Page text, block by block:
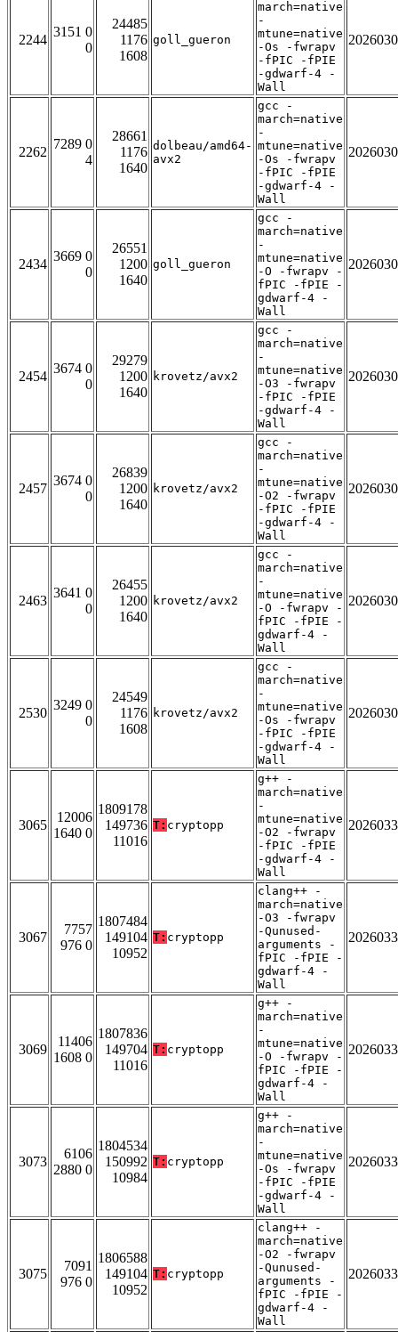
2244
3151 0
0
24485
1176
1608
goll_gueron
march=native
-
mtune=native
-Os -fwrapv
-fPIC -fPIE
-gdwarf-4 -
Wall
2262
7289 0
4
28661
1176
1640
dolbeau/amd64-
avx2
gcc -
march=native
-
mtune=native
-Os -fwrapv
-fPIC -fPIE
-gdwarf-4 -
Wall
2434
3669 0
0
26551
1200
1640
goll_gueron
gcc -
march=native
-
mtune=native
-O -fwrapv -
fPIC -fPIE -
gdwarf-4 -
Wall
2454
3674 0
0
29279
1200
1640
krovetz/avx2
gcc -
march=native
-
mtune=native
-O3 -fwrapv
-fPIC -fPIE
-gdwarf-4 -
Wall
2457
3674 0
0
26839
1200
1640
krovetz/avx2
gcc -
march=native
-
mtune=native
-O2 -fwrapv
-fPIC -fPIE
-gdwarf-4 -
Wall
2463
3641 0
0
26455
1200
1640
krovetz/avx2
gcc -
march=native
-
mtune=native
-O -fwrapv -
fPIC -fPIE -
gdwarf-4 -
Wall
2530
3249 0
0
24549
1176
1608
krovetz/avx2
gcc -
march=native
-
mtune=native
-Os -fwrapv
-fPIC -fPIE
-gdwarf-4 -
Wall
3065
12006
1640 0
1809178
149736
11016
T: cryptopp
g++ -
march=native
-
mtune=native
-O2 -fwrapv
-fPIC -fPIE
-gdwarf-4 -
Wall
3067
7757
976 0
1807484
149104
10952
T: cryptopp
clang++ -
march=native
-O3 -fwrapv
-Qunused-
arguments -
fPIC -fPIE -
gdwarf-4 -
Wall
3069
11406
1608 0
1807836
149704
11016
T: cryptopp
g++ -
march=native
-
mtune=native
-O -fwrapv -
fPIC -fPIE -
gdwarf-4 -
Wall
3073
6106
2880 0
1804534
150992
10984
T: cryptopp
g++ -
march=native
-
mtune=native
-Os -fwrapv
-fPIC -fPIE
-gdwarf-4 -
Wall
3075
7091
976 0
1806588
149104
10952
T: cryptopp
clang++ -
march=native
-O2 -fwrapv
-Qunused-
arguments -
fPIC -fPIE -
gdwarf-4 -
Wall